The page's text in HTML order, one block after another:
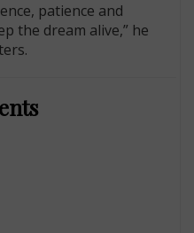
patience and
the dream alive,” he